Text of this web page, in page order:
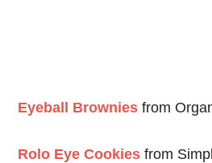
Eyeball Brownies from
Rolo Eye Cookies from